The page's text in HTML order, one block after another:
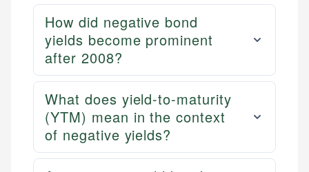
How did negative bond
yields become prominent
after 2008?
What does yield-to-maturity
(YTM) mean in the context
of negative yields?